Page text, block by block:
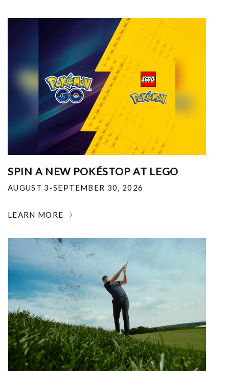
SPIN A NEW POKÉSTOP AT LEGO
AUGUST 3-SEPTEMBER 30, 2026
LEARN MORE